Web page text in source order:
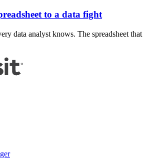
to a data fight
data analyst knows. The spreadsheet that